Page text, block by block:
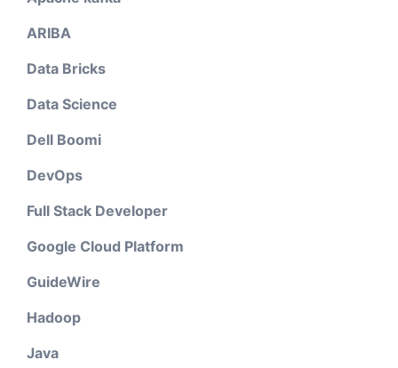
ARIBA
Data Bricks
Data Science
Dell Boomi
DevOps
Full Stack Developer
Google Cloud Platform
GuideWire
Hadoop
Java